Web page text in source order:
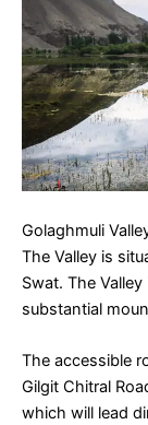
Golaghmuli
The Valley is
Swat. The
substantial
The accessible
Gilgit Chitral
which will lead